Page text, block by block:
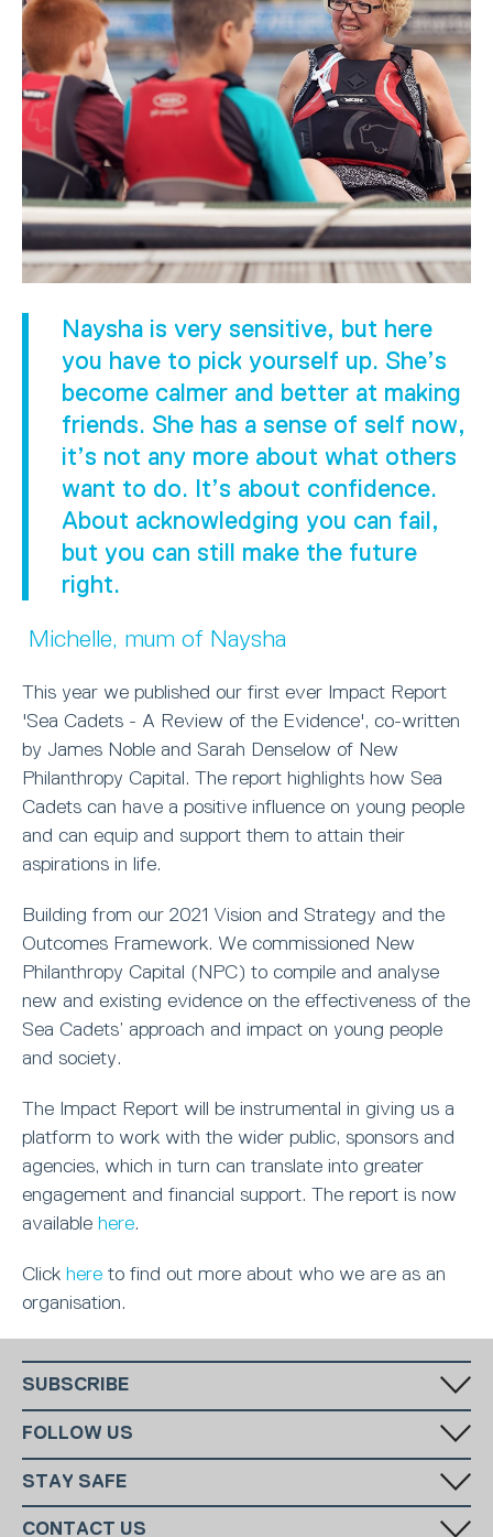
Naysha is very sensitive, but here
you have to pick yourself up. She’s
become calmer and better at making
friends. She has a sense of self now,
it’s not any more about what others
want to do. It’s about confidence.
About acknowledging you can fail,
but you can still make the future
right.
Michelle, mum of Naysha
This year we published our first ever Impact Report
'Sea Cadets - A Review of the Evidence', co-written
by James Noble and Sarah Denselow of New
Philanthropy Capital. The report highlights how Sea
Cadets can have a positive influence on young people
and can equip and support them to attain their
aspirations in life.
Building from our 2021 Vision and Strategy and the
Outcomes Framework. We commissioned New
Philanthropy Capital (NPC) to compile and analyse
new and existing evidence on the effectiveness of the
Sea Cadets’ approach and impact on young people
and society.
The Impact Report will be instrumental in giving us a
platform to work with the wider public, sponsors and
agencies, which in turn can translate into greater
engagement and financial support. The report is now
available here.
Click here to find out more about who we are as an
organisation.
SUBSCRIBE
our monthly newsletter.
FOLLOW US
STAY SAFE
CONTACT US